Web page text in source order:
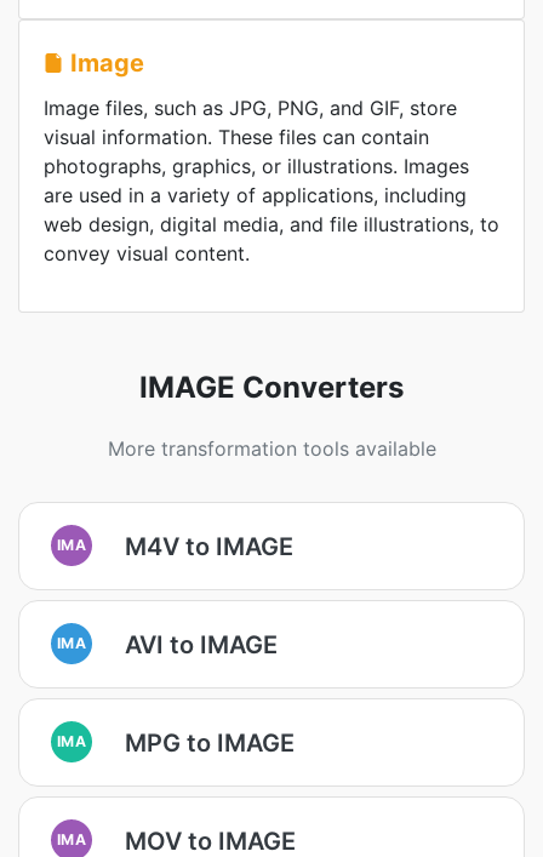
Image
Image files, such as JPG, PNG, and GIF, store
visual information. These files can contain
photographs, graphics, or illustrations. Images
are used in a variety of applications, including
web design, digital media, and file illustrations, to
convey visual content.
IMAGE Converters
More transformation tools available
IMA M4V to IMAGE
IMA AVI to IMAGE
IMA MPG to IMAGE
IMA MOV to IMAGE